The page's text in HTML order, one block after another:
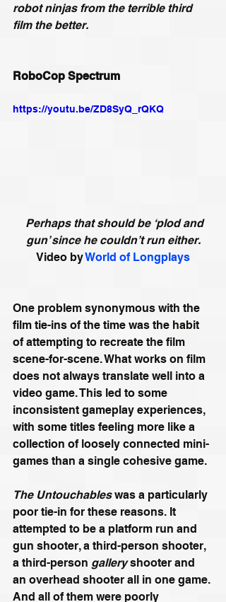
robot ninjas from the terrible third
film the better.
RoboCop Spectrum
https://youtu.be/ZD8SyQ_rQKQ
Perhaps that should be ‘plod and
gun’ since he couldn’t run either.
Video by World of Longplays
One problem synonymous with the
film tie-ins of the time was the habit
of attempting to recreate the film
scene-for-scene. What works on film
does not always translate well into a
video game. This led to some
inconsistent gameplay experiences,
with some titles feeling more like a
collection of loosely connected mini-
games than a single cohesive game.
The Untouchables was a particularly
poor tie-in for these reasons. It
attempted to be a platform run and
gun shooter, a third-person shooter,
a third-person gallery shooter and
an overhead shooter all in one game.
And all of them were poorly